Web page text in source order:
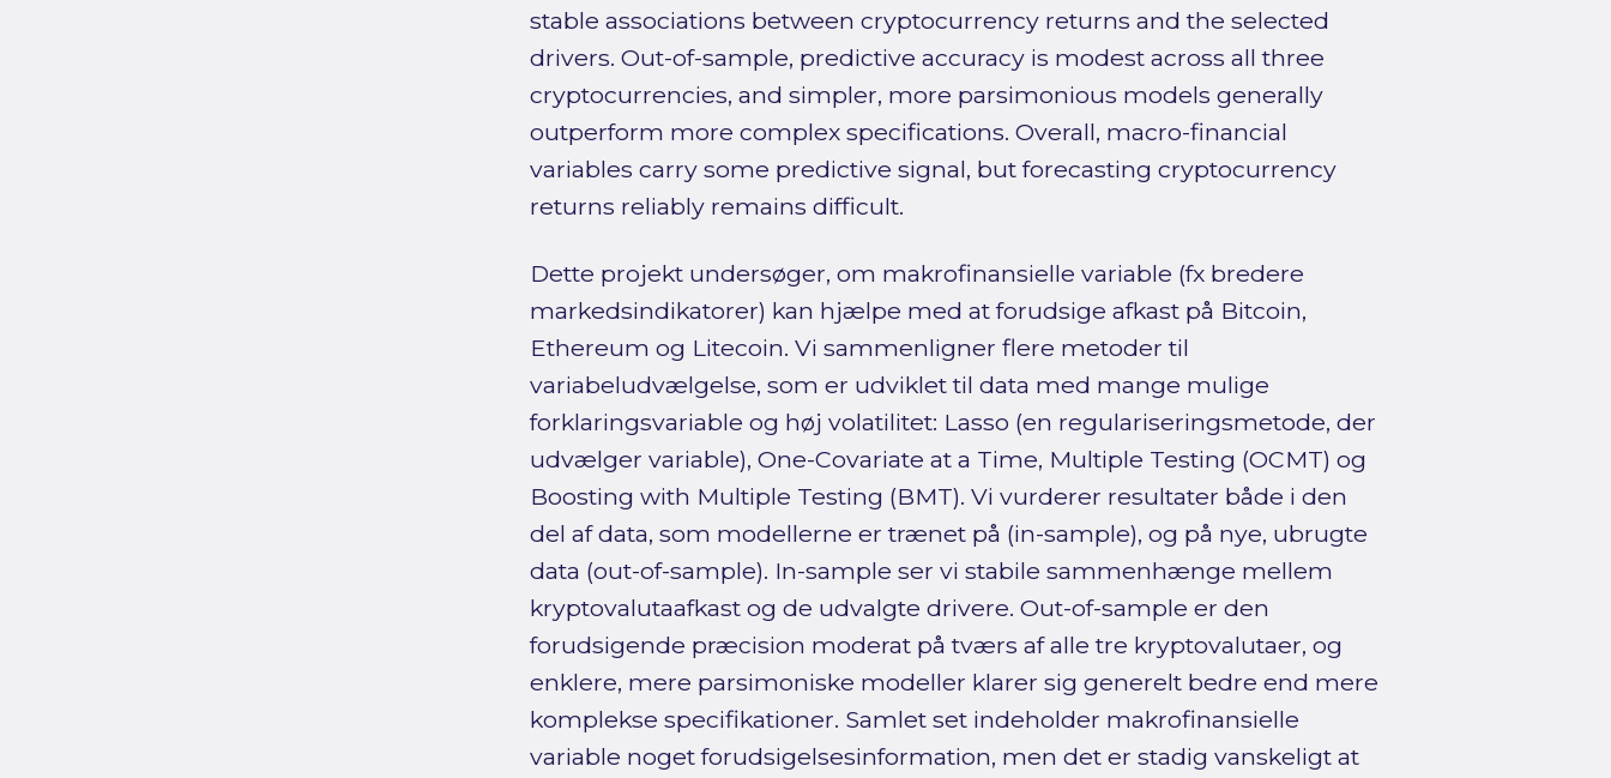
stable associations between cryptocurrency returns and the selected
drivers. Out-of-sample, predictive accuracy is modest across all three
cryptocurrencies, and simpler, more parsimonious models generally
outperform more complex specifications. Overall, macro-financial
variables carry some predictive signal, but forecasting cryptocurrency
returns reliably remains difficult.
Dette projekt undersøger, om makrofinansielle variable (fx bredere
markedsindikatorer) kan hjælpe med at forudsige afkast på Bitcoin,
Ethereum og Litecoin. Vi sammenligner flere metoder til
variabeludvælgelse, som er udviklet til data med mange mulige
forklaringsvariable og høj volatilitet: Lasso (en regulariseringsmetode, der
udvælger variable), One-Covariate at a Time, Multiple Testing (OCMT) og
Boosting with Multiple Testing (BMT). Vi vurderer resultater både i den
del af data, som modellerne er trænet på (in-sample), og på nye, ubrugte
data (out-of-sample). In-sample ser vi stabile sammenhænge mellem
kryptovalutaafkast og de udvalgte drivere. Out-of-sample er den
forudsigende præcision moderat på tværs af alle tre kryptovalutaer, og
enklere, mere parsimoniske modeller klarer sig generelt bedre end mere
komplekse specifikationer. Samlet set indeholder makrofinansielle
variable noget forudsigelsesinformation, men det er stadig vanskeligt at